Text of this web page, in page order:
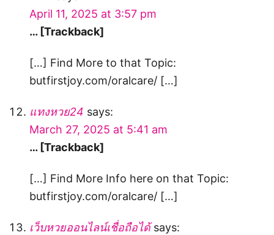
April 11, 2025 at 3:57 pm
… [Trackback]
[…] Find More to that Topic:
butfirstjoy.com/oralcare/ […]
แทงหวย24 says:
March 27, 2025 at 5:41 am
… [Trackback]
[…] Find More Info here on that Topic:
butfirstjoy.com/oralcare/ […]
เว็บหวยออนไลน์เชื่อถือได้ says: